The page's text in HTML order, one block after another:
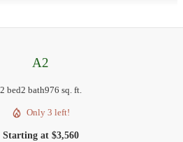
A2
2 bed2 bath976 sq. ft.
Only 3 left!
Starting at $3,560